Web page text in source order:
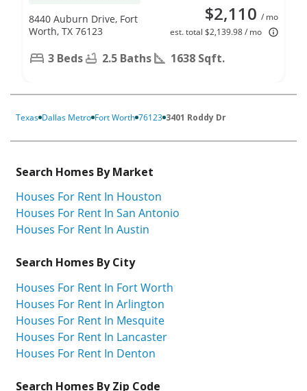
$2,110 / mo
est. total $2,139.98 / mo
8440 Auburn Drive, Fort
Worth, TX 76123
3 Beds 2.5 Baths 1638 Sqft.
Texas Dallas Metro Fort Worth 76123 3401 Roddy Dr
Search Homes By Market
Houses For Rent In Houston
Houses For Rent In San Antonio
Houses For Rent In Austin
Search Homes By City
Houses For Rent In Fort Worth
Houses For Rent In Arlington
Houses For Rent In Mesquite
Houses For Rent In Lancaster
Houses For Rent In Denton
Search Homes By Zip Code